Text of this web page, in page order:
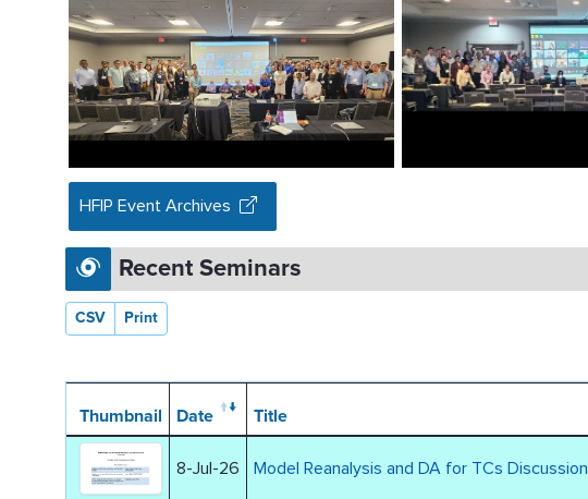
HFIP Event Archives
Recent Seminars
CSV
Print
Thumbnail Date Title
8-Jul-26 Model Reanalysis and DA for TCs Discussion